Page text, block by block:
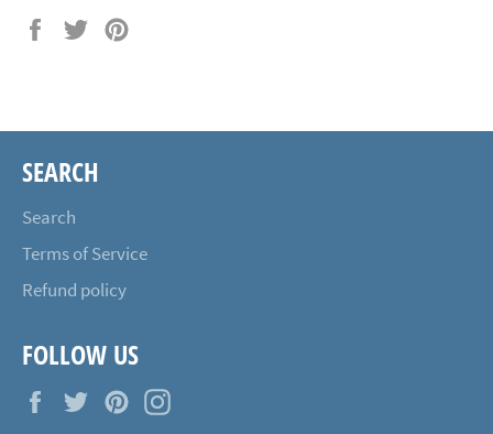
Share
Tweet
SEARCH
Search
Terms of Service
Refund policy
FOLLOW US
FacebookTwitterPinterest